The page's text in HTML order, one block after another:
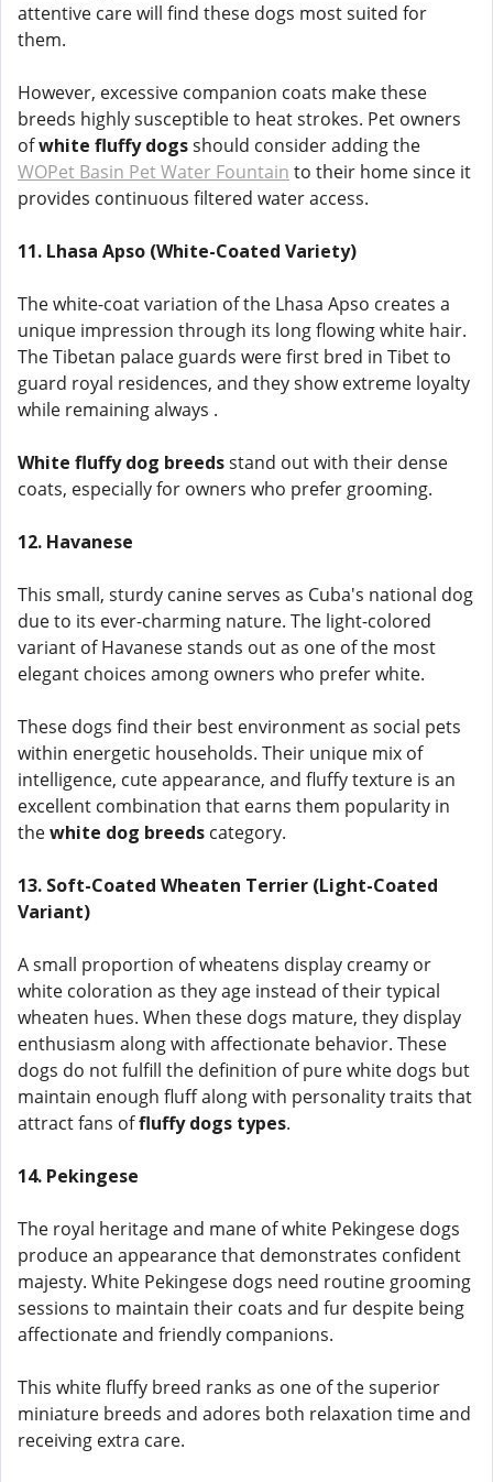
attentive care will find these dogs most suited for
them.
However, excessive companion coats make these
breeds highly susceptible to heat strokes. Pet owners
ofwhite fluffy dogsshould consider adding the
WOPet Basin Pet Water Fountain to their home since it
provides continuous filtered water access.
11. Lhasa Apso (White-Coated Variety)
The white-coat variation of the Lhasa Apso creates a
unique impression through its long flowing white hair.
The Tibetan palace guards were first bred in Tibet to
guard royal residences, and they show extreme loyalty
while remaining always .
White fluffy dog breedsstand out with their dense
coats, especially for owners who prefer grooming.
12. Havanese
This small, sturdy canine serves as Cuba's national dog
due to its ever-charming nature. The light-colored
variant of Havanese stands out as one of the most
elegant choices among owners who prefer white.
These dogs find their best environment as social pets
within energetic households. Their unique mix of
intelligence, cute appearance, and fluffy texture is an
excellent combination that earns them popularity in
thewhite dog breeds category.
13. Soft-Coated Wheaten Terrier (Light-Coated
Variant)
A small proportion of wheatens display creamy or
white coloration as they age instead of their typical
wheaten hues. When these dogs mature, they display
enthusiasm along with affectionate behavior. These
dogs do not fulfill the definition of pure white dogs but
maintain enough fluff along with personality traits that
attract fans offluffy dogs types.
14. Pekingese
The royal heritage and mane of white Pekingese dogs
produce an appearance that demonstrates confident
majesty. White Pekingese dogs need routine grooming
sessions to maintain their coats and fur despite being
affectionate and friendly companions.
This white fluffy breed ranks as one of the superior
miniature breeds and adores both relaxation time and
receiving extra care.